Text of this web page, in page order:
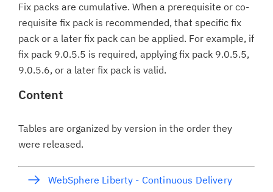
Fix packs are cumulative. When a prerequisite or co-
requisite fix pack is recommended, that specific fix
pack or a later fix pack can be applied. For example, if
fix pack 9.0.5.5 is required, applying fix pack 9.0.5.5,
9.0.5.6, or a later fix pack is valid.
Content
Tables are organized by version in the order they
were released.
WebSphere Liberty - Continuous Delivery